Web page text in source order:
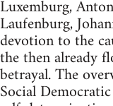
Luxemburg,
Laufenburg,
devotion to the
the then already
betrayal. The
Social